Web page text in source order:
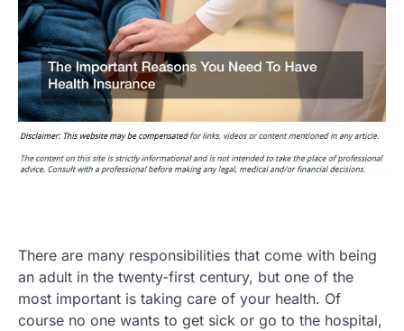
There are many responsibilities that come with being
an adult in the twenty-first century, but one of the
most important is taking care of your health. Of
course no one wants to get sick or go to the hospital,